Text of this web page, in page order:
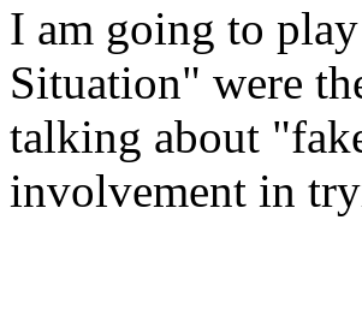
I am going to
Situation" were
talking about
involvement in